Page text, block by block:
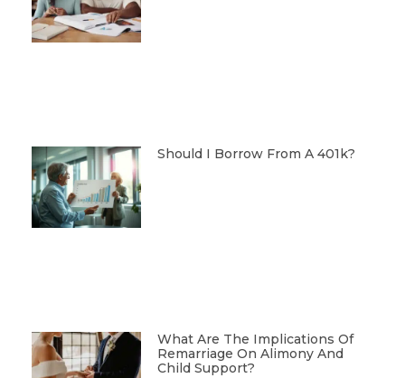
Should I Borrow From A 401k?
What Are The Implications Of
Remarriage On Alimony And
Child Support?